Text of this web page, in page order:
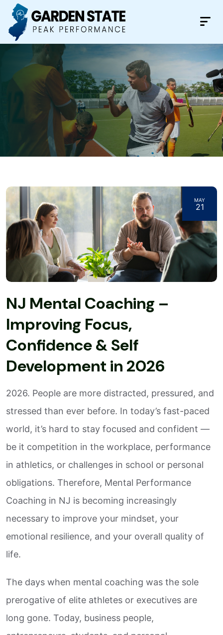
MAY
21
NJ Mental Coaching –
Improving Focus,
Confidence & Self
Development in 2026
2026. People are more distracted, pressured, and
stressed than ever before. In today’s fast-paced
world, it’s hard to stay focused and confident —
be it competition in the workplace, performance
in athletics, or challenges in school or personal
obligations. Therefore, Mental Performance
Coaching in NJ is becoming increasingly
necessary to improve your mindset, your
emotional resilience, and your overall quality of
life.
The days when mental coaching was the sole
prerogative of elite athletes or executives are
long gone. Today, business people,